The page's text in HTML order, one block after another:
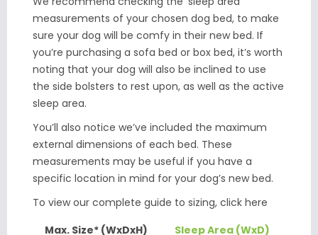
measurements of your chosen dog bed, to make
sure your dog will be comfy in their new bed. If
you’re purchasing a sofa bed or box bed, it’s worth
noting that your dog will also be inclined to use
the side bolsters to rest upon, as well as the active
sleep area.
You’ll also notice we’ve included the maximum
external dimensions of each bed. These
measurements may be useful if you have a
specific location in mind for your dog’s new bed.
To view our complete guide to sizing, click here
Max. Size* (WxDxH)
Sleep Area (WxD)